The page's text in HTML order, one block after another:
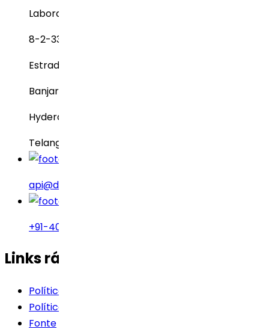
Laboratórios Dr. Reddy’s
8-2-337, SBI Executive Enclave
Estrada nº 3, Green Valley
Banjara Hills
Hyderabad – 500034
Telangana, Índia
api@drreddys.com
+91-40-49002222
Links rápidos
Política de Cookies
Política de Privacidade
Fonte